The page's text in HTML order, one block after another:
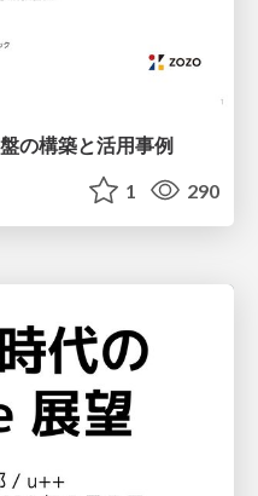
の構築と活用事例
1 290